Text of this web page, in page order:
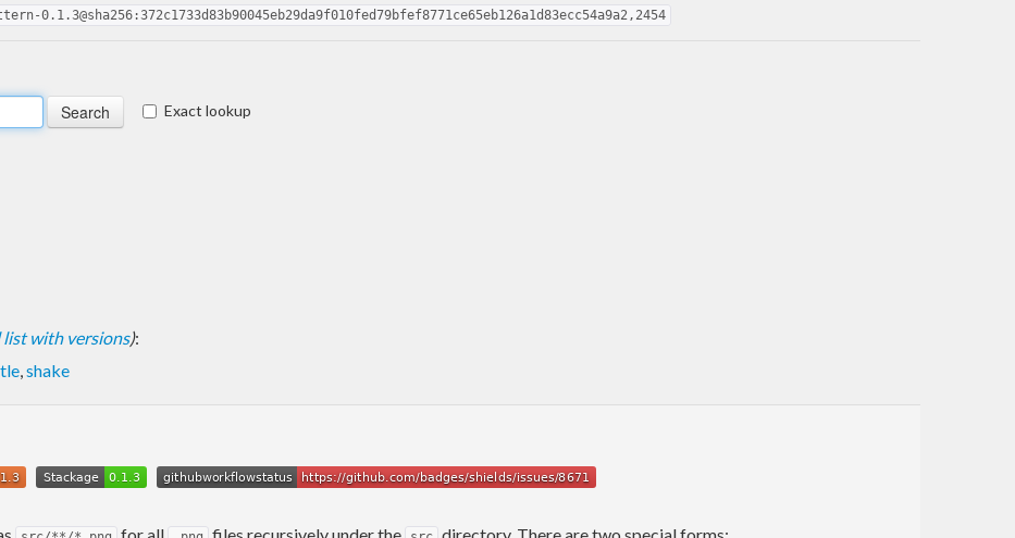
0.1.3@sha256:372c1733d83b90045eb29da9f010fed79bfef8771ce65eb126a1d83ecc54a9a2,2454
Exact lookup
with versions):
,shake